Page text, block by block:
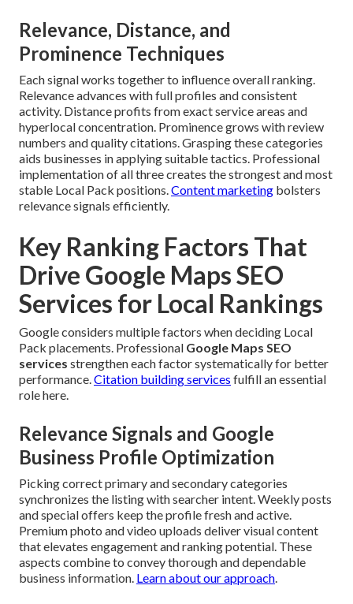
Relevance, Distance, and
Prominence Techniques
Each signal works together to influence overall ranking.
Relevance advances with full profiles and consistent
activity. Distance profits from exact service areas and
hyperlocal concentration. Prominence grows with review
numbers and quality citations. Grasping these categories
aids businesses in applying suitable tactics. Professional
implementation of all three creates the strongest and most
stable Local Pack positions.Content marketing bolsters
relevance signals efficiently.
Key Ranking Factors That
Drive Google Maps SEO
Services for Local Rankings
Google considers multiple factors when deciding Local
Pack placements. Professional Google Maps SEO
services strengthen each factor systematically for better
performance.Citation building services fulfill an essential
role here.
Relevance Signals and Google
Business Profile Optimization
Picking correct primary and secondary categories
synchronizes the listing with searcher intent. Weekly posts
and special offers keep the profile fresh and active.
Premium photo and video uploads deliver visual content
that elevates engagement and ranking potential. These
aspects combine to convey thorough and dependable
business information. Learn about our approach.